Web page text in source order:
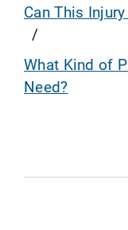
Can This
What Kind of
Need?